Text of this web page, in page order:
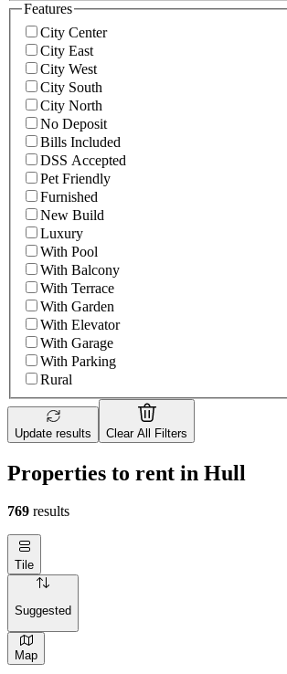
Features
City Center
City East
City West
City South
City North
No Deposit
Bills Included
DSS Accepted
Pet Friendly
Furnished
New Build
Luxury
With Pool
With Balcony
With Terrace
With Garden
With Elevator
With Garage
With Parking
Rural
Update results Clear All Filters
Properties to rent in Hull
769 results
Tile
Suggested
Map